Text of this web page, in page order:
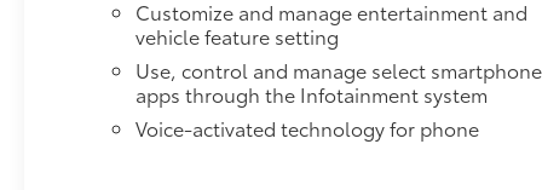
your vehicle is equipped to better see them and
avoid them. This system constantly monitors the
road ahead to identify and track pedestrians. It
projects that image to an interior display screen,
AND should an impact become likely, Pedestrian
impact prevention takes steps to avoid a collision.
Customize and manage entertainment and
vehicle feature setting
Use, control and manage select smartphone
apps through the Infotainment system
Voice-activated technology for phone